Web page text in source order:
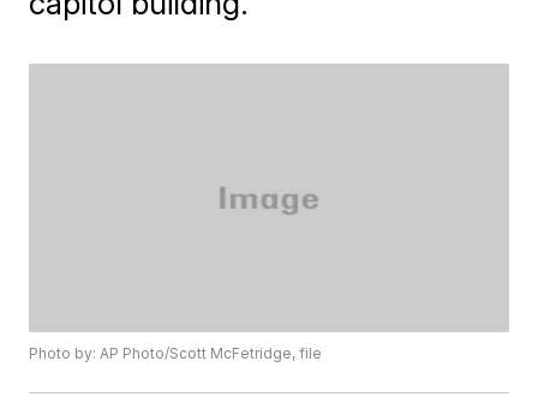
Photo by: AP Photo/Scott McFetridge, file